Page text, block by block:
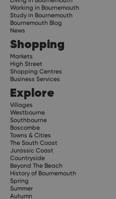
Working in Bournemouth
Study in Bournemouth
Bournemouth Blog
News
Shopping
Markets
High Street
Shopping Centres
Business Services
Explore
Villages
Westbourne
Southbourne
Boscombe
Towns & Cities
The South Coast
Jurassic Coast
Countryside
Beyond The Beach
History of Bournemouth
Spring
Summer
Autumn